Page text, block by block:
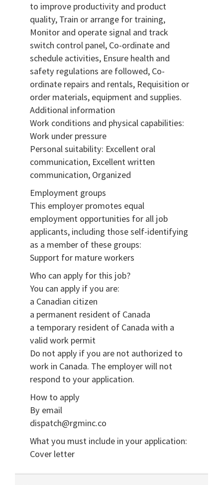
to improve productivity and product
quality, Train or arrange for training,
Monitor and operate signal and track
switch control panel, Co-ordinate and
schedule activities, Ensure health and
safety regulations are followed, Co-
ordinate repairs and rentals, Requisition or
order materials, equipment and supplies.
Additional information
Work conditions and physical capabilities:
Work under pressure
Personal suitability: Excellent oral
communication, Excellent written
communication, Organized
Employment groups
This employer promotes equal
employment opportunities for all job
applicants, including those self-identifying
as a member of these groups:
Support for mature workers
Who can apply for this job?
You can apply if you are:
a Canadian citizen
a permanent resident of Canada
a temporary resident of Canada with a
valid work permit
Do not apply if you are not authorized to
work in Canada. The employer will not
respond to your application.
How to apply
By email
dispatch@rgminc.co
What you must include in your application:
Cover letter